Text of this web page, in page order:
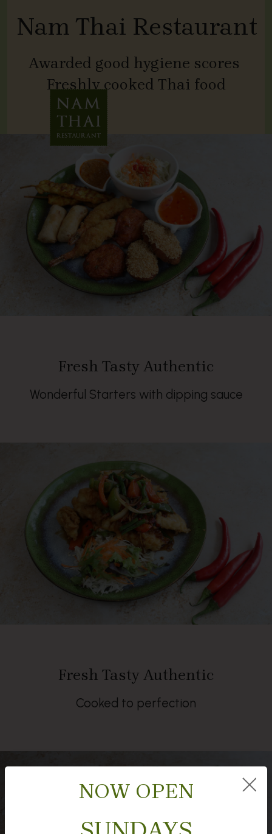
NOW OPEN
Nam Thai Restaurant
Awarded good hygiene scores
Freshly cooked Thai food
Fresh Tasty Authentic
Wonderful Starters with dipping sauce
Fresh Tasty Authentic
Cooked to perfection